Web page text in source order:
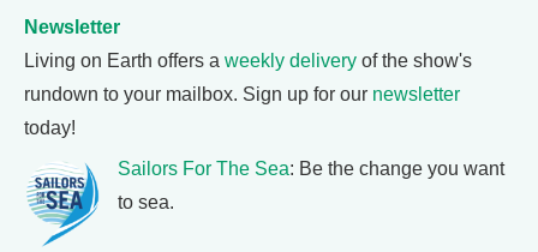
Newsletter
Living on Earth offers a weekly delivery of the show's
rundown to your mailbox. Sign up for our newsletter
today!
Sailors For The Sea: Be the change you want
to sea.